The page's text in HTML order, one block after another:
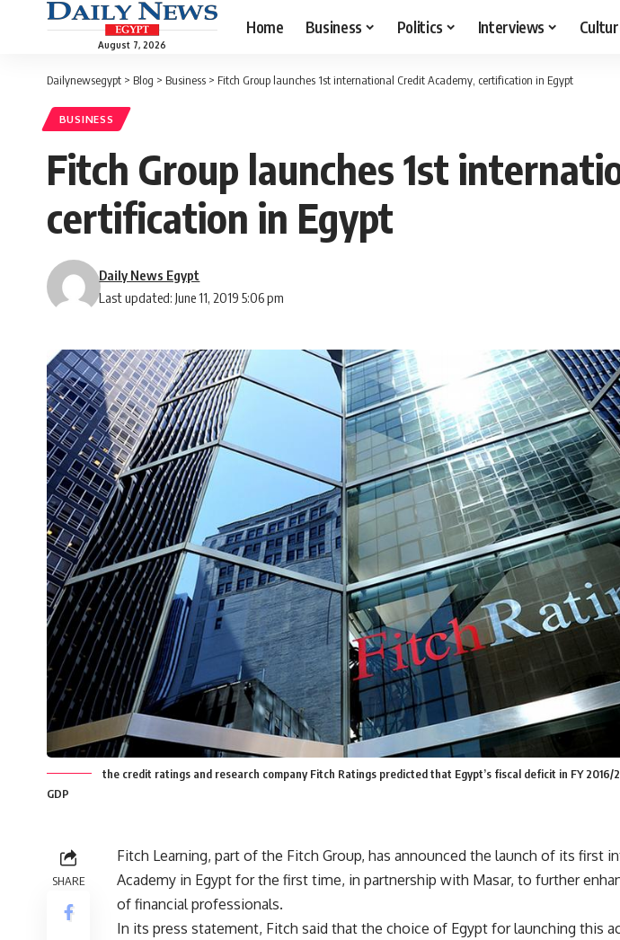
August 7, 2026
Home Business Politics Interviews
Dailynewsegypt > Blog > Business > Fitch Group launches 1st international Credit Academy, certification in Egypt
BUSINESS
Fitch Group launches 1st
certification in Egypt
Last updated: June 11, 2019 5:06 pm
Daily News Egypt
the credit ratings and research company Fitch Ratings predicted that Egypt’s fiscal deficit in FY 2016/
GDP
SHARE
Fitch Learning, part of the Fitch Group, has announced the launch of its first
Academy in Egypt for the first time, in partnership with Masar, to further
of financial professionals.
In its press statement, Fitch said that the choice of Egypt for launching this